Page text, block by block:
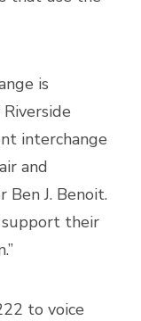
is
interchange
and
J. Benoit.
their
to voice